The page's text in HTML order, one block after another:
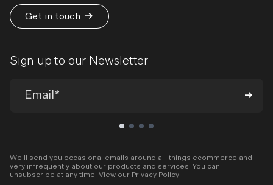
Get in touch
Sign up to our Newsletter
We’ll send you occasional emails around all-things ecommerce and
very infrequently about our products and services. You can
unsubscribe at any time. View our Privacy Policy